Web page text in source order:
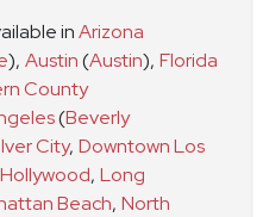
inArizona
), Austin(Austin), Florida
County
(Beverly
City, Downtown Los
Hollywood, Long
Beach, North